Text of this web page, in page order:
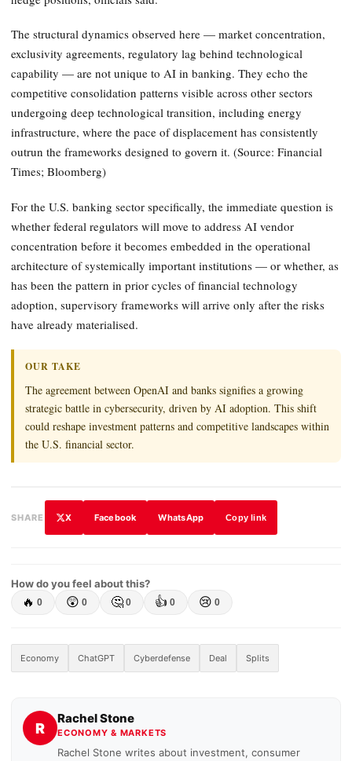
The structural dynamics observed here — market concentration,
exclusivity agreements, regulatory lag behind technological
capability — are not unique to AI in banking. They echo the
competitive consolidation patterns visible across other sectors
undergoing deep technological transition, including energy
infrastructure, where the pace of displacement has consistently
outrun the frameworks designed to govern it. (Source: Financial
Times; Bloomberg)
For the U.S. banking sector specifically, the immediate question is
whether federal regulators will move to address AI vendor
concentration before it becomes embedded in the operational
architecture of systemically important institutions — or whether, as
has been the pattern in prior cycles of financial technology
adoption, supervisory frameworks will arrive only after the risks
have already materialised.
OUR TAKE
The agreement between OpenAI and banks signifies a growing
strategic battle in cybersecurity, driven by AI adoption. This shift
could reshape investment patterns and competitive landscapes within
the U.S. financial sector.
SHARE X Facebook WhatsApp Copy link
How do you feel about this?
🔥 0 😲 0 🤔 0 👍 0 😢 0
Economy ChatGPT Cyberdefense Deal Splits
R
Rachel Stone
ECONOMY & MARKETS
Rachel Stone writes about investment, consumer